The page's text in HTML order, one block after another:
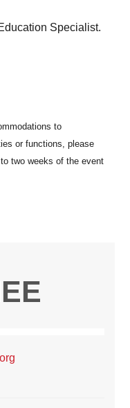
Specialist.